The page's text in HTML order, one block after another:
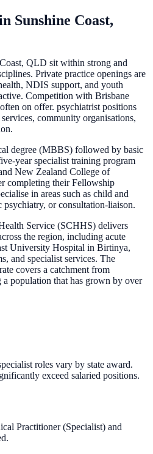
Sunshine Coast,
QLD sit within strong and
Private practice openings are
NDIS support, and youth
Competition with Brisbane
on offer. psychiatrist positions
community organisations,
degree (MBBS) followed by basic
year specialist training program
New Zealand College of
completing their Fellowship
in areas such as child and
psychiatry, or consultation-liaison.
Service (SCHHS) delivers
the region, including acute
University Hospital in Birtinya,
and specialist services. The
covers a catchment from
population that has grown by over
roles vary by state award.
exceed salaried positions.
Practitioner (Specialist) and